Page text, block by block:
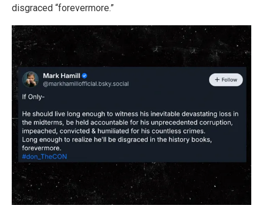
disgraced “forevermore.”